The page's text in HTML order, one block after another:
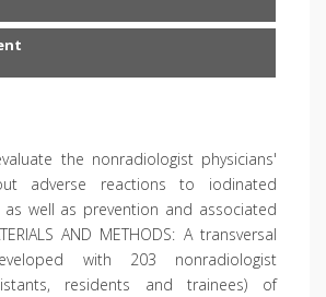
the nonradiologist physicians'
adverse reactions to iodinated
well as prevention and associated
AND METHODS: A transversal
with 203 nonradiologist
residents and trainees) of